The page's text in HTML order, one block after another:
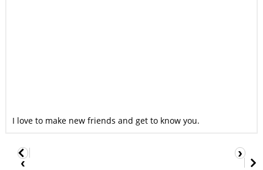
I love to make new friends and get to know you.
‹
›